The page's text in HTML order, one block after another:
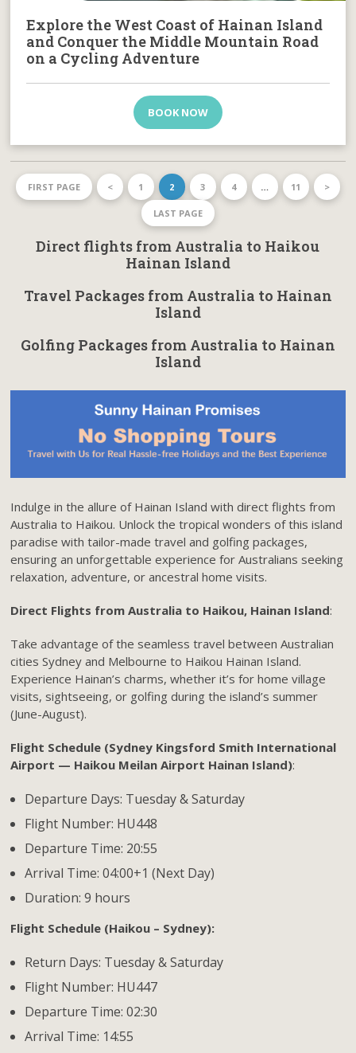
Explore the West Coast of Hainan Island
and Conquer the Middle Mountain Road
on a Cycling Adventure
BOOK NOW
FIRST PAGE < 1 2 3 4 … 11 >
LAST PAGE
Direct flights from Australia to Haikou
Hainan Island
Travel Packages from Australia to Hainan
Island
Golfing Packages from Australia to Hainan
Island
Indulge in the allure of Hainan Island with direct flights from
Australia to Haikou. Unlock the tropical wonders of this island
paradise with tailor-made travel and golfing packages,
ensuring an unforgettable experience for Australians seeking
relaxation, adventure, or ancestral home visits.
Direct Flights from Australia to Haikou, Hainan Island:
Take advantage of the seamless travel between Australian
cities Sydney and Melbourne to Haikou Hainan Island.
Experience Hainan’s charms, whether it’s for home village
visits, sightseeing, or golfing during the island’s summer
(June-August).
Flight Schedule (Sydney Kingsford Smith International
Airport — Haikou Meilan Airport Hainan Island):
Departure Days: Tuesday & Saturday
Flight Number: HU448
Departure Time: 20:55
Arrival Time: 04:00+1 (Next Day)
Duration: 9 hours
Flight Schedule (Haikou – Sydney):
Return Days: Tuesday & Saturday
Flight Number: HU447
Departure Time: 02:30
Arrival Time: 14:55